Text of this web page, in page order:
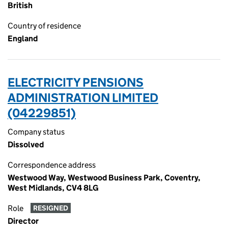
British
Country of residence
England
ELECTRICITY PENSIONS
ADMINISTRATION LIMITED
(04229851)
Company status
Dissolved
Correspondence address
Westwood Way, Westwood Business Park, Coventry,
West Midlands, CV4 8LG
Role RESIGNED
Director